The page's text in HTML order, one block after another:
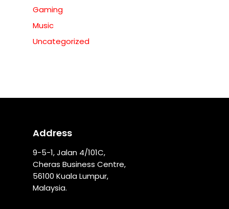
Gaming
Music
Uncategorized
Address
9-5-1, Jalan 4/101C,
Cheras Business Centre,
56100 Kuala Lumpur,
Malaysia.